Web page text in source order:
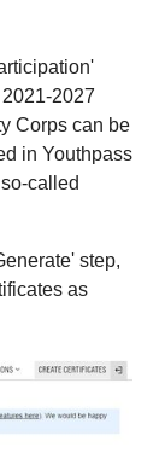
2027
Corps can be
in Youthpass
called
step,
as